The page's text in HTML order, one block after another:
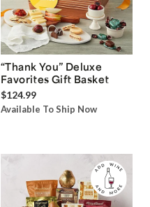
“Thank You” Deluxe
Favorites Gift Basket
$124.99
Available To Ship Now